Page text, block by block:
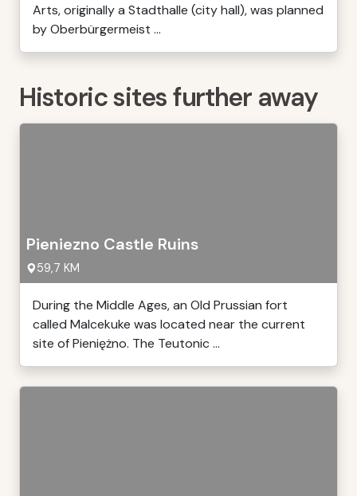
Arts, originally a Stadthalle (city hall), was planned
by Oberbürgermeist ...
Historic sites further away
Pieniezno Castle Ruins
59,7 KM
During the Middle Ages, an Old Prussian fort
called Malcekuke was located near the current
site of Pieniężno. The Teutonic ...